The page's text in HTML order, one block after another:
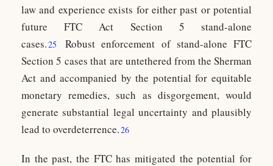
law and experience exists for either past or potential
future FTC Act Section 5 stand-alone
cases.25
Robust enforcement of stand-alone FTC
Section 5 cases that are untethered from the Sherman
Act and accompanied by the potential for equitable
monetary remedies, such as disgorgement, would
generate substantial legal uncertainty and plausibly
lead to overdeterrence.26
In the past, the FTC has mitigated the potential for